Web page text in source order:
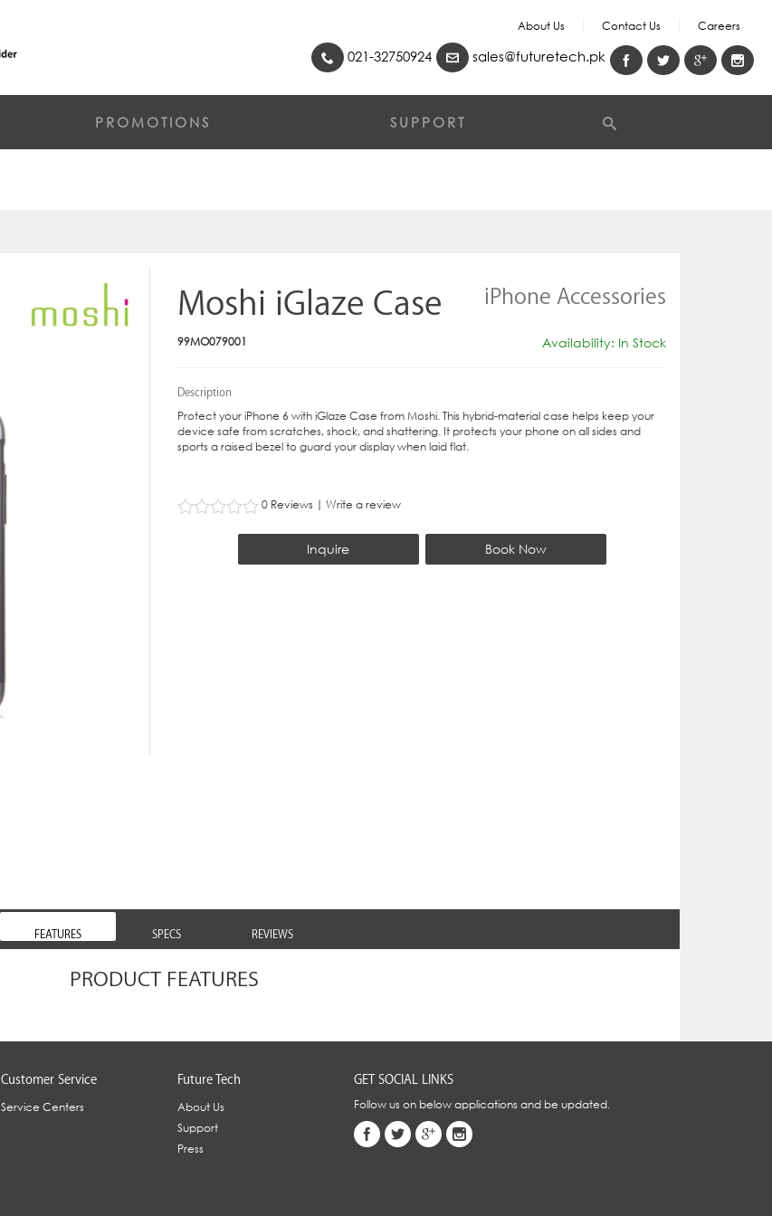
About Us Contact Us Careers
021-32750924 sales@futuretech.pk
PROMOTIONS SUPPORT
Moshi iGlaze Case iPhone Accessories
99MO079001 Availability: In Stock
Description
Protect your iPhone 6 with iGlaze Case from Moshi. This hybrid-material case helps keep your
device safe from scratches, shock, and shattering. It protects your phone on all sides and
sports a raised bezel to guard your display when laid flat.
0 Reviews | Write a review
Inquire Book Now
FEATURES SPECS REVIEWS
PRODUCT FEATURES
Customer Service
Service Centers
Future Tech
About Us
Support
Press
GET SOCIAL LINKS
Follow us on below applications and be updated.